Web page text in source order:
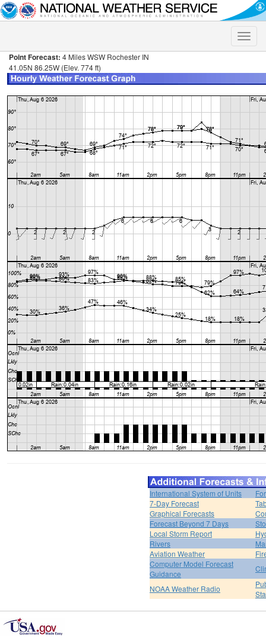
Toggle
Point Forecast: 4 Miles WSW Rochester IN
41.05N 86.25W (Elev. 774 ft)
International System of Units
7-Day Forecast
Graphical Forecasts
Forecast Beyond 7 Days
Local Storm Report
Rivers
Aviation Weather
Computer Model Forecast
Guidance
NOAA Weather Radio